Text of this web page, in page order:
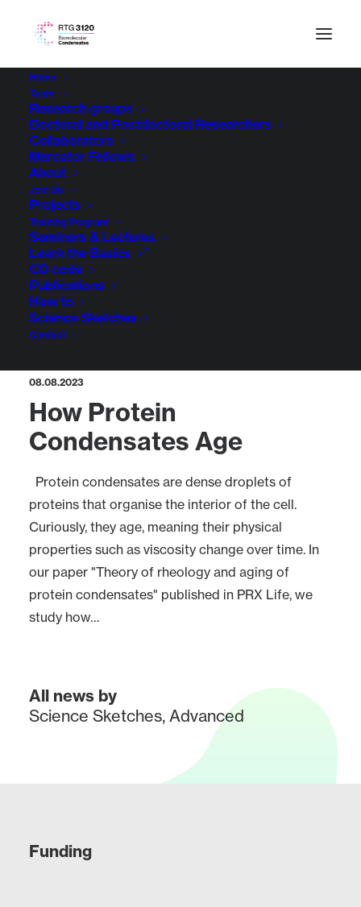
Home
Team
Research groups
Doctoral and Postdoctoral Researchers
Collaborators
Mercator Fellows
About
Join Us
Projects
Training Program
Seminars & Lectures
Learn the Basics
CD code
Publications
How to
Science Sketches
Contact
08.08.2023
How Protein
Condensates Age
Protein condensates are dense droplets of
proteins that organise the interior of the cell.
Curiously, they age, meaning their physical
properties such as viscosity change over time. In
our paper "Theory of rheology and aging of
protein condensates" published in PRX Life, we
study how…
All news by
Science Sketches, Advanced
Funding